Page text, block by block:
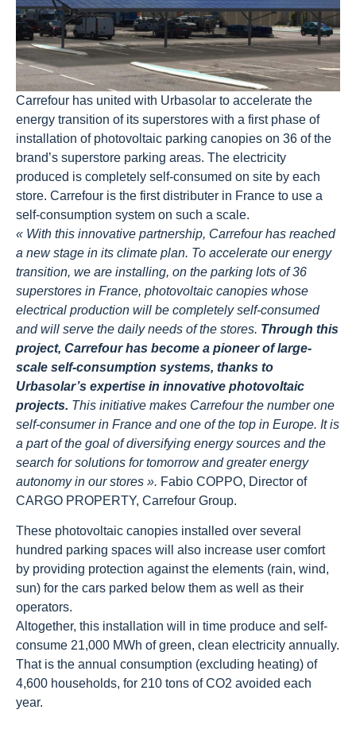
Carrefour has united with Urbasolar to accelerate the
energy transition of its superstores with a first phase of
installation of photovoltaic parking canopies on 36 of the
brand’s superstore parking areas. The electricity
produced is completely self-consumed on site by each
store. Carrefour is the first distributer in France to use a
self-consumption system on such a scale.
« With this innovative partnership, Carrefour has reached
a new stage in its climate plan. To accelerate our energy
transition, we are installing, on the parking lots of 36
superstores in France, photovoltaic canopies whose
electrical production will be completely self-consumed
and will serve the daily needs of the stores. Through this
project, Carrefour has become a pioneer of large-
scale self-consumption systems, thanks to
Urbasolar’s expertise in innovative photovoltaic
projects. This initiative makes Carrefour the number one
self-consumer in France and one of the top in Europe. It is
a part of the goal of diversifying energy sources and the
search for solutions for tomorrow and greater energy
autonomy in our stores ». Fabio COPPO, Director of
CARGO PROPERTY, Carrefour Group.
These photovoltaic canopies installed over several
hundred parking spaces will also increase user comfort
by providing protection against the elements (rain, wind,
sun) for the cars parked below them as well as their
operators.
Altogether, this installation will in time produce and self-
consume 21,000 MWh of green, clean electricity annually.
That is the annual consumption (excluding heating) of
4,600 households, for 210 tons of CO2 avoided each
year.